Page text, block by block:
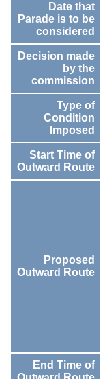
Date that
Parade is to be
considered
Decision made
by the
commission
Type of
Condition
Imposed
Start Time of
Outward Route
Proposed
Outward Route
End Time of